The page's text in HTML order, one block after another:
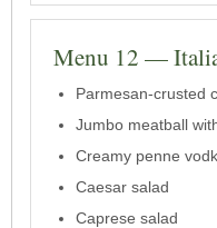
Menu 12 —
Parmesan-crusted
Jumbo meatball
Creamy penne
Caesar salad
Caprese salad